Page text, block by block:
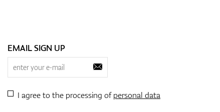
EMAIL SIGN UP
I agree to the processing ofpersonal data